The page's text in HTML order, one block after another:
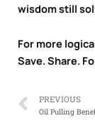
wisdom still
For more
Save. Share.
Prev
PREVIOUS